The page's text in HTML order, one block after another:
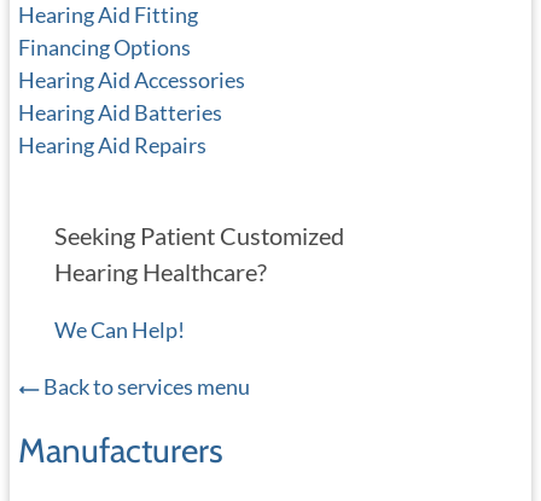
Hearing Aid Fitting
Financing Options
Hearing Aid Accessories
Hearing Aid Batteries
Hearing Aid Repairs
Seeking Patient Customized
Hearing Healthcare?
We Can Help!
Back to services menu
Manufacturers